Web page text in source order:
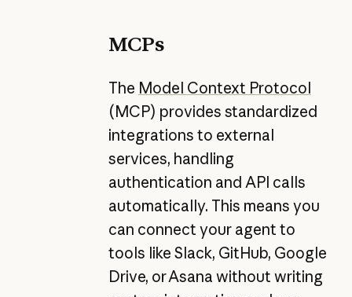
MCPs
The Model Context Protocol
(MCP) provides standardized
integrations to external
services, handling
authentication and API calls
automatically. This means you
can connect your agent to
tools like Slack, GitHub, Google
Drive, or Asana without writing